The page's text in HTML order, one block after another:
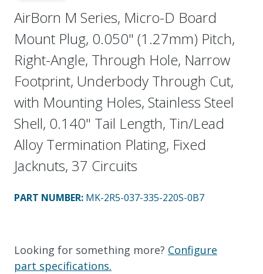
AirBorn M Series, Micro-D Board
Mount Plug, 0.050" (1.27mm) Pitch,
Right-Angle, Through Hole, Narrow
Footprint, Underbody Through Cut,
with Mounting Holes, Stainless Steel
Shell, 0.140" Tail Length, Tin/Lead
Alloy Termination Plating, Fixed
Jacknuts, 37 Circuits
PART NUMBER: MK-2R5-037-335-220S-0B7
Looking for something more? Configure
part specifications.